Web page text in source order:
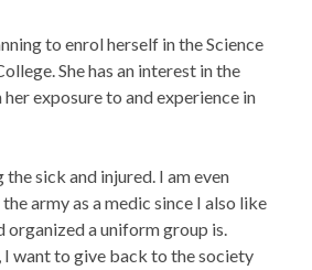
to enrol herself in the Science
She has an interest in the
exposure to and experience in
the sick and injured. I am even
army as a medic since I also like
organized a uniform group is.
I want to give back to the society